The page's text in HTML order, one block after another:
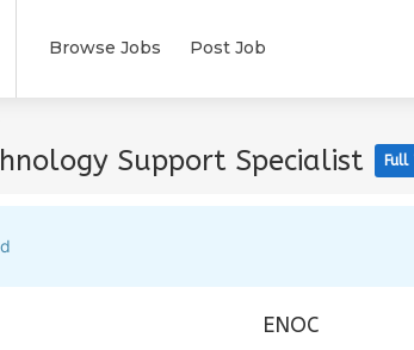
Browse Jobs Post Job
Support Specialist Full
ENOC